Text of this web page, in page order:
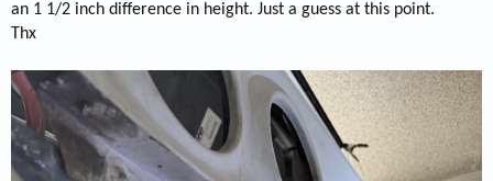
an 1 1/2 inch difference in height. Just a guess at this point.
Thx